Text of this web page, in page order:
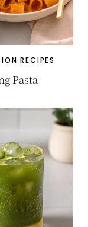
RECIPES
Pasta